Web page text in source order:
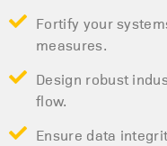
Fortify your
measures.
Design robust
flow.
Ensure data